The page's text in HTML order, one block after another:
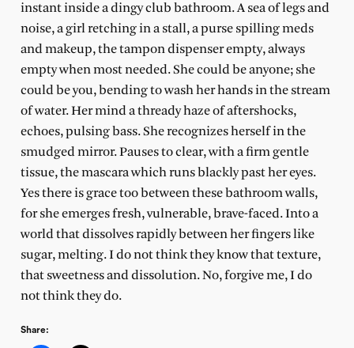
instant inside a dingy club bathroom. A sea of legs and
noise, a girl retching in a stall, a purse spilling meds
and makeup, the tampon dispenser empty, always
empty when most needed. She could be anyone; she
could be you, bending to wash her hands in the stream
of water. Her mind a thready haze of aftershocks,
echoes, pulsing bass. She recognizes herself in the
smudged mirror. Pauses to clear, with a firm gentle
tissue, the mascara which runs blackly past her eyes.
Yes there is grace too between these bathroom walls,
for she emerges fresh, vulnerable, brave-faced. Into a
world that dissolves rapidly between her fingers like
sugar, melting. I do not think they know that texture,
that sweetness and dissolution. No, forgive me, I do
not think they do.
Share: